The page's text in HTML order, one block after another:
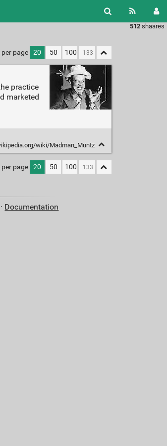
512 shaares
per page 20 50 100
practice
marketed
wiki/Madman_Muntz
per page 20 50 100
Documentation